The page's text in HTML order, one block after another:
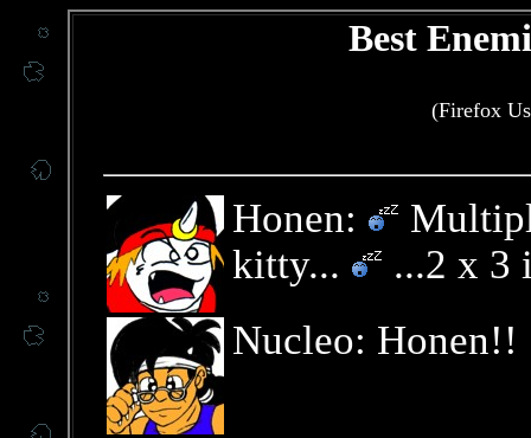
Best
(Firefox
Honen:
kitty...
...2 x 3
Nucleo: Honen!!